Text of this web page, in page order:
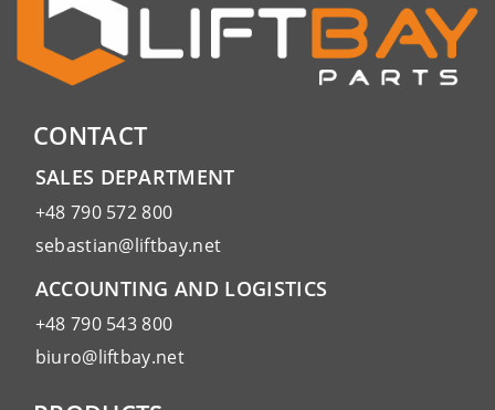
CONTACT
SALES DEPARTMENT
+48 790 572 800
sebastian@liftbay.net
ACCOUNTING AND LOGISTICS
+48 790 543 800
biuro@liftbay.net